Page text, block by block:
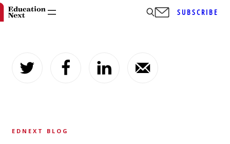
content
SUBSCRIBE
EDNEXT BLOG